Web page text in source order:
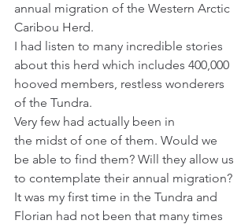
annual migration of the Western Arctic
Caribou Herd.
I had listen to many incredible stories
about this herd which includes 400,000
hooved members, restless wonderers
of the Tundra.
Very few had actually been in
the midst of one of them. Would we
be able to find them? Will they allow us
to contemplate their annual migration?
It was my first time in the Tundra and
Florian had not been that many times